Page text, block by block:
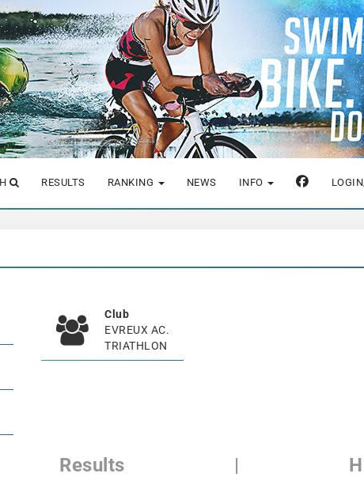
RESULTS RANKING NEWS INFO
Club
EVREUX AC.
TRIATHLON
Results |